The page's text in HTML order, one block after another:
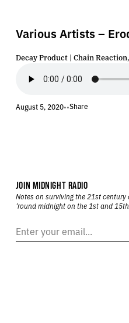
Various Artists –
Decay Product | Chain
August 5, 2020••Share
JOIN MIDNIGHT RADIO
Notes on surviving the 21st century
’round midnight on the 1st and